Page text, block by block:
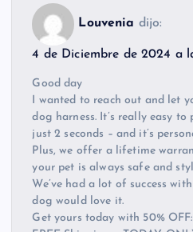
Louvenia dijo:
4 de Diciembre de 2024 a
Good day
I wanted to reach out and let
dog harness. It’s really easy
just 2 seconds – and it’s
Plus, we offer a lifetime
your pet is always safe and
We’ve had a lot of success
dog would love it.
Get yours today with 50% OFF: